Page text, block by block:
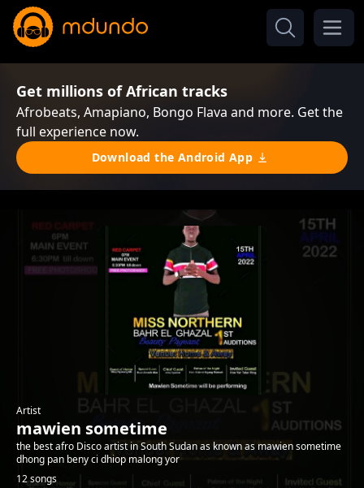
Get millions of African tracks
Afrobeats, Amapiano, Bongo Flava and more. Get the
full experience now.
Download the Android App
Artist
mawien sometime
the best afro Disco artist in South Sudan as known as mawien sometime
dhong pan beny ci dhiop malong yor
12 songs